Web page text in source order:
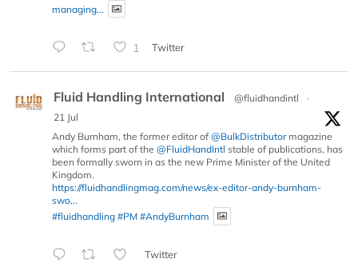
managing...
1 Twitter
Fluid Handling International @fluidhandintl
·
21 Jul
Andy Burnham, the former editor of @BulkDistributormagazine
which forms part of the @FluidHandIntl stable of publications, has
been formally sworn in as the new Prime Minister of the United
Kingdom.
https://fluidhandlingmag.com/news/ex-editor-andy-burnham-
swo...
#fluidhandling #PM #AndyBurnham
Twitter